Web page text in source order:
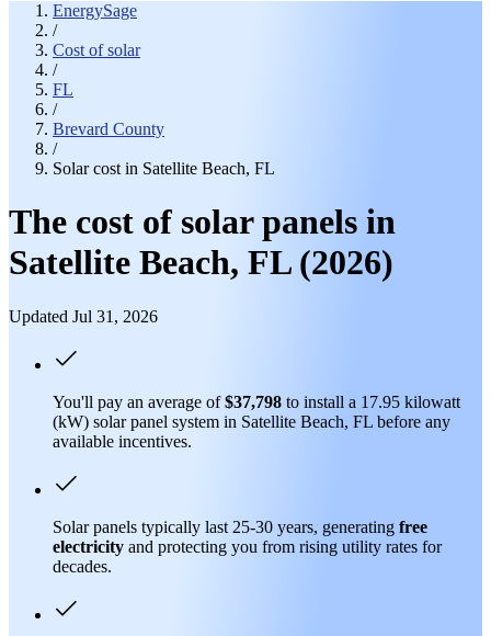
EnergySage
/
Cost of solar
/
FL
/
Brevard County
/
Solar cost in Satellite Beach, FL
The cost of solar panels in
Satellite Beach, FL (2026)
Updated Jul 31, 2026
You'll pay an average of$37,798 to install a 17.95 kilowatt
(kW) solar panel system in Satellite Beach, FL before any
available incentives.
Solar panels typically last 25-30 years, generating free
electricity and protecting you from rising utility rates for
decades.